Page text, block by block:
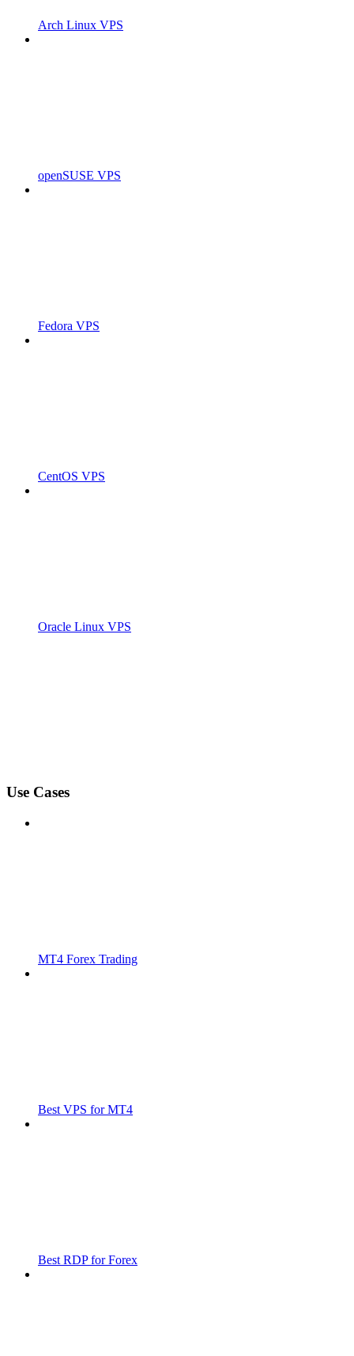
Arch Linux VPS
openSUSE VPS
Fedora VPS
CentOS VPS
Oracle Linux VPS
Use Cases
MT4 Forex Trading
Best VPS for MT4
Best RDP for Forex